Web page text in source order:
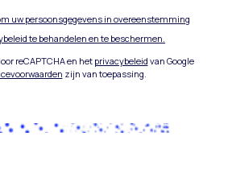
uw persoonsgegevens in overeenstemming
te behandelen en te beschermen.
reCAPTCHA en het privacybeleid van Google
zijn van toepassing.